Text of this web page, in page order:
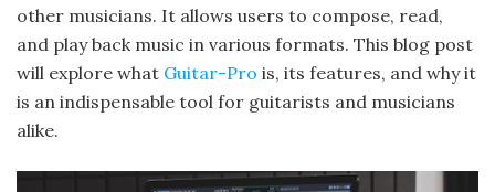
other musicians. It allows users to compose, read,
and play back music in various formats. This blog post
will explore what Guitar-Pro is, its features, and why it
is an indispensable tool for guitarists and musicians
alike.